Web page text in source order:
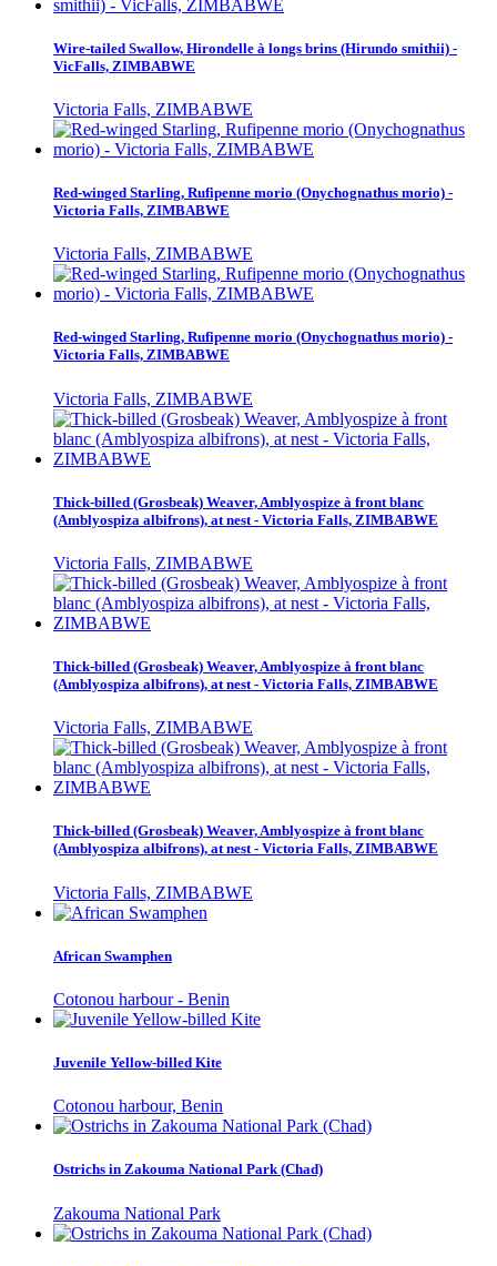
Wire-tailed Swallow, Hirondelle à longs brins (Hirundo smithii) -
VicFalls, ZIMBABWE
Victoria Falls, ZIMBABWE
Red-winged Starling, Rufipenne morio (Onychognathus morio) -
Victoria Falls, ZIMBABWE
Victoria Falls, ZIMBABWE
Red-winged Starling, Rufipenne morio (Onychognathus morio) -
Victoria Falls, ZIMBABWE
Victoria Falls, ZIMBABWE
Thick-billed (Grosbeak) Weaver, Amblyospize à front blanc
(Amblyospiza albifrons), at nest - Victoria Falls, ZIMBABWE
Victoria Falls, ZIMBABWE
Thick-billed (Grosbeak) Weaver, Amblyospize à front blanc
(Amblyospiza albifrons), at nest - Victoria Falls, ZIMBABWE
Victoria Falls, ZIMBABWE
Thick-billed (Grosbeak) Weaver, Amblyospize à front blanc
(Amblyospiza albifrons), at nest - Victoria Falls, ZIMBABWE
Victoria Falls, ZIMBABWE
African Swamphen
Cotonou harbour - Benin
Juvenile Yellow-billed Kite
Cotonou harbour, Benin
Ostrichs in Zakouma National Park (Chad)
Zakouma National Park